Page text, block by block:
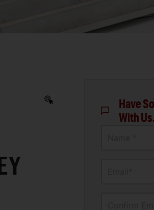
Have
With